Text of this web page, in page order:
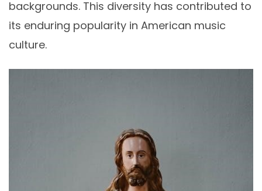
backgrounds. This diversity has contributed to
its enduring popularity in American music
culture.